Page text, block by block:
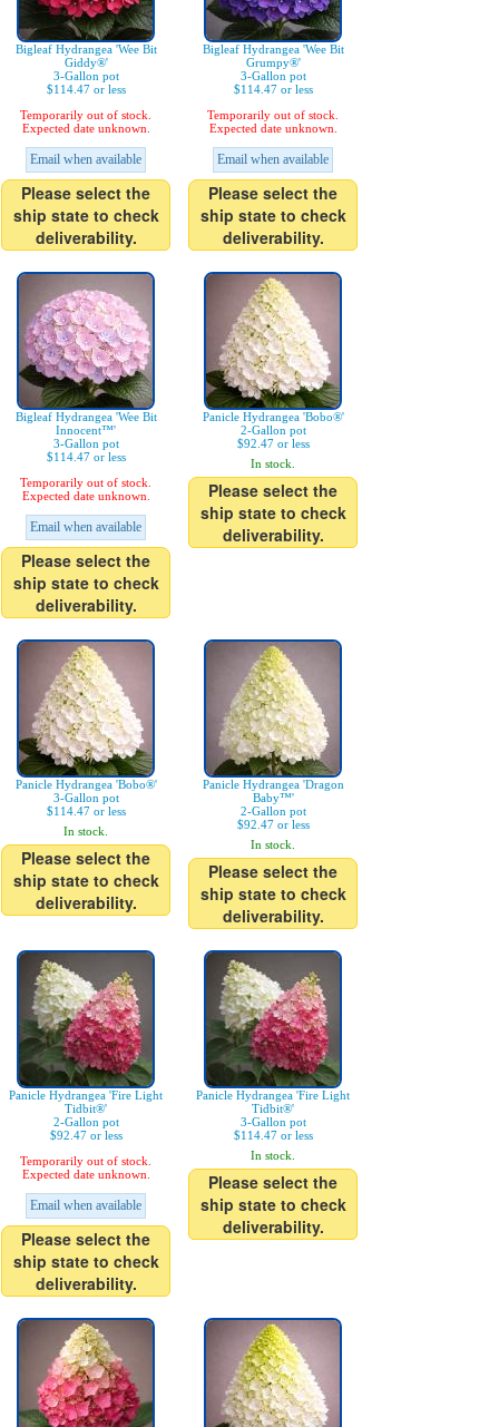
Bigleaf Hydrangea 'Wee Bit
Giddy®'
3-Gallon pot
$114.47 or less
Temporarily out of stock.
Expected date unknown.
Email when available
Please select the
ship state to check
deliverability.
Bigleaf Hydrangea 'Wee Bit
Grumpy®'
3-Gallon pot
$114.47 or less
Temporarily out of stock.
Expected date unknown.
Email when available
Please select the
ship state to check
deliverability.
Bigleaf Hydrangea 'Wee Bit
Innocent™'
3-Gallon pot
$114.47 or less
Temporarily out of stock.
Expected date unknown.
Email when available
Please select the
ship state to check
deliverability.
Panicle Hydrangea 'Bobo®'
2-Gallon pot
$92.47 or less
In stock.
Please select the
ship state to check
deliverability.
Panicle Hydrangea 'Bobo®'
3-Gallon pot
$114.47 or less
In stock.
Please select the
ship state to check
deliverability.
Panicle Hydrangea 'Dragon
Baby™'
2-Gallon pot
$92.47 or less
In stock.
Please select the
ship state to check
deliverability.
Panicle Hydrangea 'Fire Light
Tidbit®'
2-Gallon pot
$92.47 or less
Temporarily out of stock.
Expected date unknown.
Email when available
Please select the
ship state to check
deliverability.
Panicle Hydrangea 'Fire Light
Tidbit®'
3-Gallon pot
$114.47 or less
In stock.
Please select the
ship state to check
deliverability.